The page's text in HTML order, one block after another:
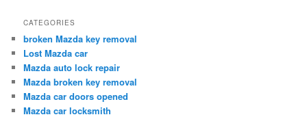
CATEGORIES
broken Mazda key removal
Lost Mazda car
Mazda auto lock repair
Mazda broken key removal
Mazda car doors opened
Mazda car locksmith